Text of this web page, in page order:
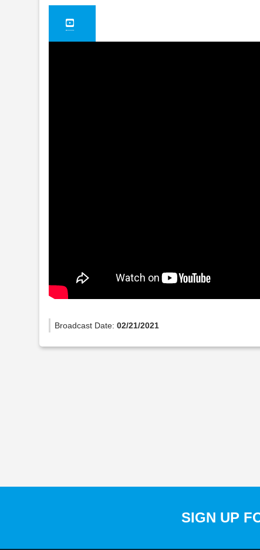
Broadcast Date:02/21/2021
SIGN UP